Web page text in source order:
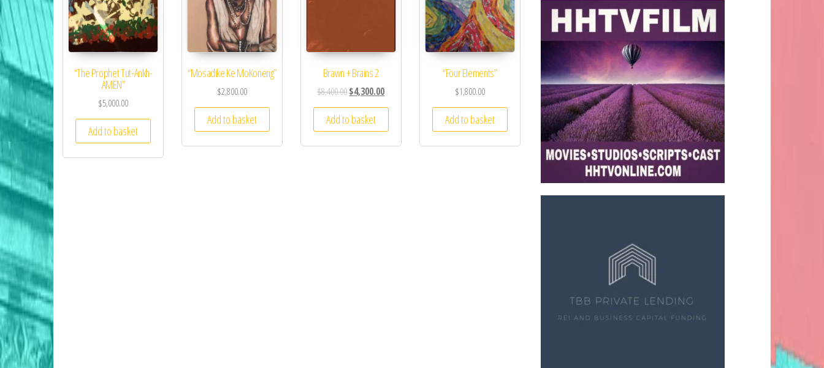
“The Prophet Tut-Ankh-
AMEN”
$5,000.00
Add to basket
“Mosadike Ke MoKoneng”
$2,800.00
Add to basket
Brawn + Brains 2
$8,400.00$4,300.00
Add to basket
“Four Elements”
$1,800.00
Add to basket